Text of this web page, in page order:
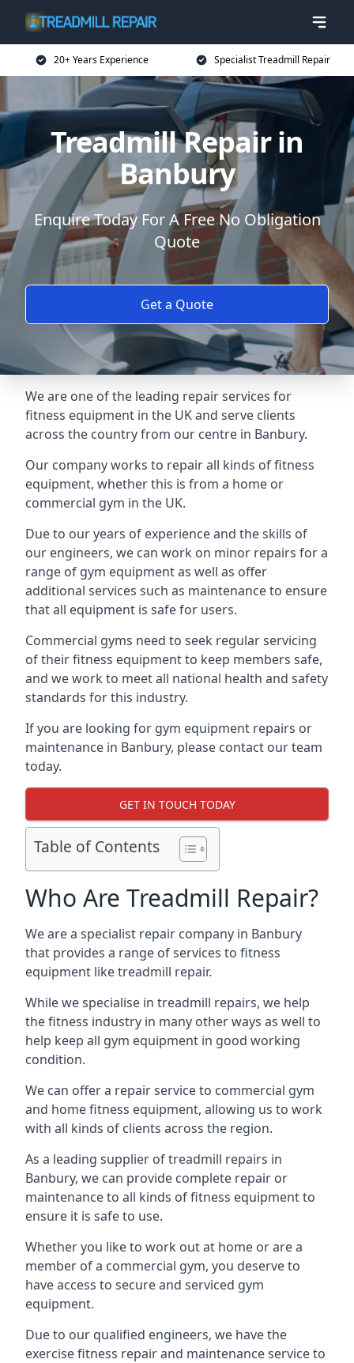
20+ Years Experience Specialist Treadmill Repair
Treadmill Repair in
Banbury
Enquire Today For A Free No Obligation
Quote
Get a Quote
We are one of the leading repair services for
fitness equipment in the UK and serve clients
across the country from our centre in Banbury.
Our company works to repair all kinds of fitness
equipment, whether this is from a home or
commercial gym in the UK.
Due to our years of experience and the skills of
our engineers, we can work on minor repairs for a
range of gym equipment as well as offer
additional services such as maintenance to ensure
that all equipment is safe for users.
Commercial gyms need to seek regular servicing
of their fitness equipment to keep members safe,
and we work to meet all national health and safety
standards for this industry.
If you are looking for gym equipment repairs or
maintenance in Banbury, please contact our team
today.
GET IN TOUCH TODAY
Table of Contents
Who Are Treadmill Repair?
We are a specialist repair company in Banbury
that provides a range of services to fitness
equipment like treadmill repair.
While we specialise in treadmill repairs, we help
the fitness industry in many other ways as well to
help keep all gym equipment in good working
condition.
We can offer a repair service to commercial gym
and home fitness equipment, allowing us to work
with all kinds of clients across the region.
As a leading supplier of treadmill repairs in
Banbury, we can provide complete repair or
maintenance to all kinds of fitness equipment to
ensure it is safe to use.
Whether you like to work out at home or are a
member of a commercial gym, you deserve to
have access to secure and serviced gym
equipment.
Due to our qualified engineers, we have the
exercise fitness repair and maintenance service to